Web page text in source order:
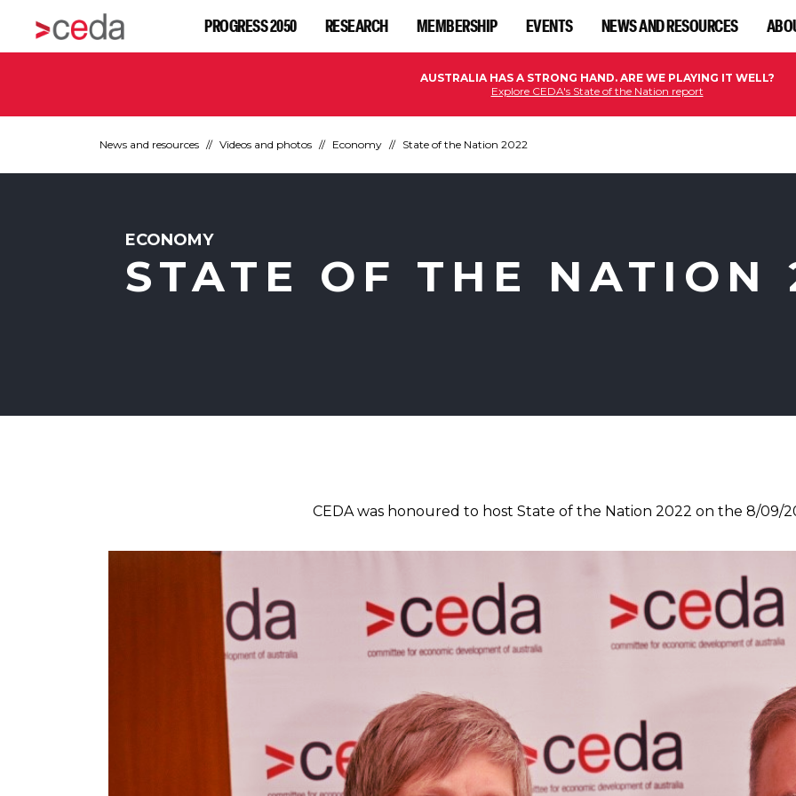
PROGRESS 2050 RESEARCH MEMBERSHIP EVENTS NEWS AND RESOURCES
AUSTRALIA HAS A STRONG HAND. ARE WE PLAYING IT WELL?
Explore CEDA's State of the Nation report
News and resources Videos and photos Economy State of the Nation 2022
ECONOMY
STATE OF THE NATION
CEDA was honoured to host State of the Nation 2022 on the 8/09/